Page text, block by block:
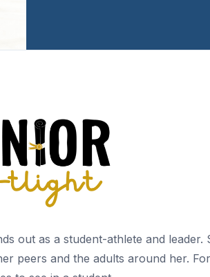
out as a student-athlete and leader.
peers and the adults around her.